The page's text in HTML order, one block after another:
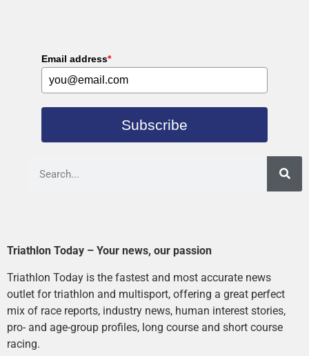
Email address*
Subscribe
Triathlon Today – Your news, our passion
Triathlon Today is the fastest and most accurate news
outlet for triathlon and multisport, offering a great perfect
mix of race reports, industry news, human interest stories,
pro- and age-group profiles, long course and short course
racing.